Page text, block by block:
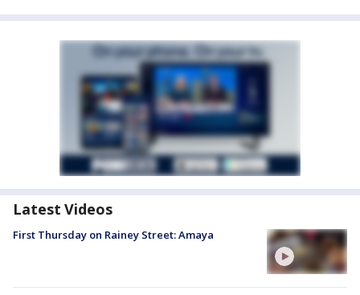
Latest Videos
First Thursday on Rainey Street: Amaya